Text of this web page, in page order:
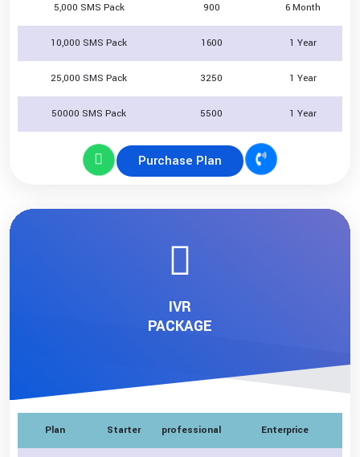
5,000 SMS Pack 900 6 Month
10,000 SMS Pack 1600 1 Year
25,000 SMS Pack 3250 1 Year
50000 SMS Pack 5500 1 Year
Purchase Plan
IVR
PACKAGE
Plan Starter professional Enterprice